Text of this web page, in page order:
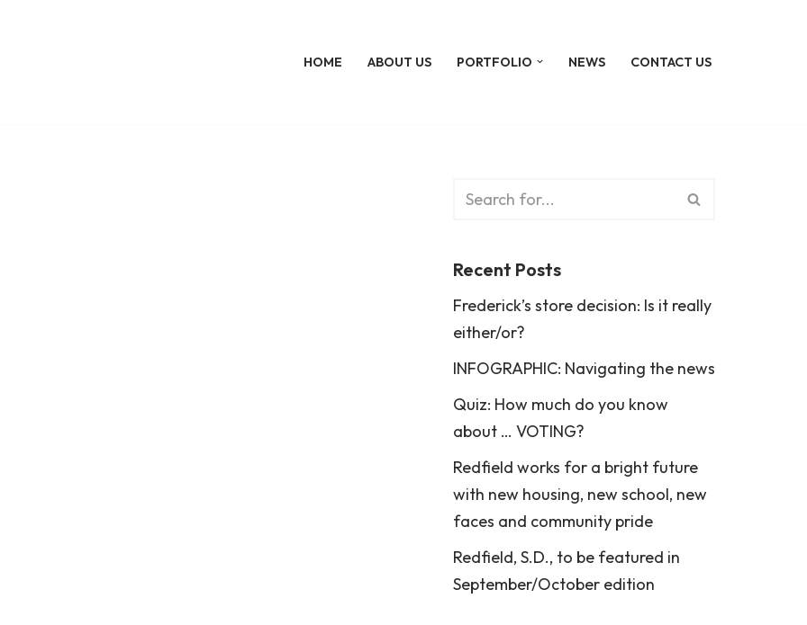
HOME ABOUT US PORTFOLIO NEWS CONTACT US
Recent Posts
Frederick’s store decision: Is it really
either/or?
INFOGRAPHIC: Navigating the news
Quiz: How much do you know
about … VOTING?
Redfield works for a bright future
with new housing, new school, new
faces and community pride
Redfield, S.D., to be featured in
September/October edition